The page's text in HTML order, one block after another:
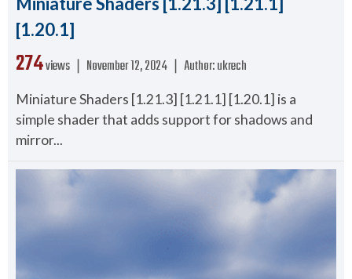
[1.20.1]
274views ❘ November 12, 2024 ❘ Author:ukrech
Miniature Shaders [1.21.3] [1.21.1] [1.20.1] is a
simple shader that adds support for shadows and
mirror...